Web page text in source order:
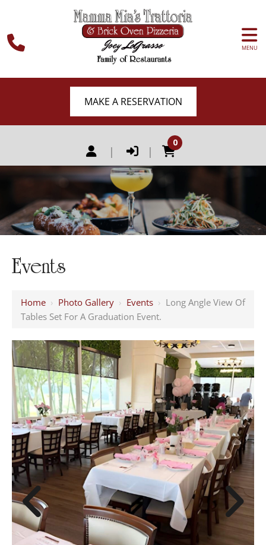
MENU
MAKE A RESERVATION
| |
0
Events
Home › Photo Gallery › Events › Long Angle View Of
Tables Set For A Graduation Event.